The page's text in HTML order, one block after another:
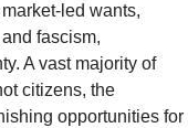
led wants,
fascism,
A vast majority of
citizens, the
opportunities for